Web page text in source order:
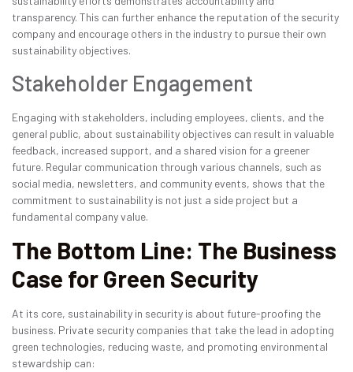
transparency. This can further enhance the reputation of the security
company and encourage others in the industry to pursue their own
sustainability objectives.
Stakeholder Engagement
Engaging with stakeholders, including employees, clients, and the
general public, about sustainability objectives can result in valuable
feedback, increased support, and a shared vision for a greener
future. Regular communication through various channels, such as
social media, newsletters, and community events, shows that the
commitment to sustainability is not just a side project but a
fundamental company value.
The Bottom Line: The Business
Case for Green Security
At its core, sustainability in security is about future-proofing the
business. Private security companies that take the lead in adopting
green technologies, reducing waste, and promoting environmental
stewardship can: